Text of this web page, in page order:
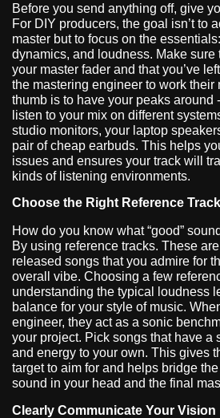
Before you send anything off, give
For DIY producers, the goal isn’t to
master but to focus on the
dynamics, and loudness. Make sure
your master fader and that you’ve
the mastering engineer to work their
thumb is to have your peaks around
listen to your mix on different
studio monitors, your laptop
pair of cheap earbuds. This helps
issues and ensures your track will
kinds of listening environments.
Choose the Right Reference
How do you know what “good”
By using reference tracks. These
released songs that you admire for
overall vibe. Choosing a few
understanding the typical loudness
balance for your style of music.
engineer, they act as a sonic
your project. Pick songs that have a
and energy to your own. This gives
target to aim for and helps bridge
sound in your head and the final
Clearly Communicate Your Vision